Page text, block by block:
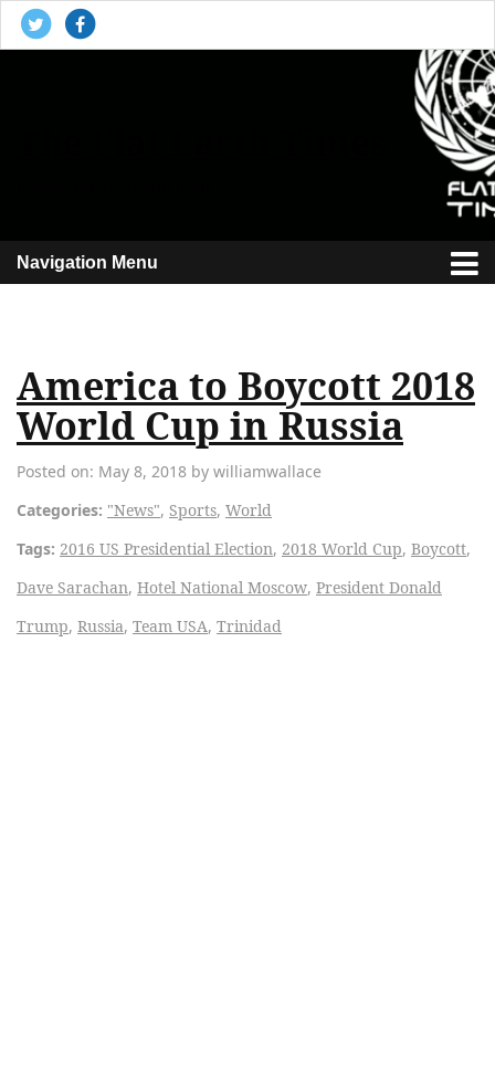
Navigation Menu
America to Boycott 2018
World Cup in Russia
Posted on: May 8, 2018 by williamwallace
Categories: "News", Sports, World
Tags: 2016 US Presidential Election, 2018 World Cup, Boycott,
Dave Sarachan, Hotel National Moscow, President Donald
Trump, Russia, Team USA, Trinidad